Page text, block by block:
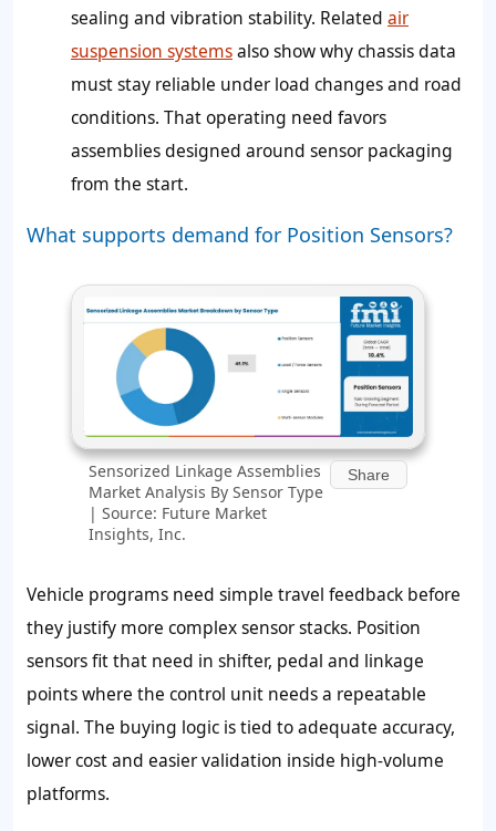
sealing and vibration stability. Related air
suspension systemsalso show why chassis data
must stay reliable under load changes and road
conditions. That operating need favors
assemblies designed around sensor packaging
from the start.
What supports demand for Position Sensors?
Sensorized Linkage Assemblies
Market Analysis By Sensor Type
| Source: Future Market
Insights, Inc.
Share
Vehicle programs need simple travel feedback before
they justify more complex sensor stacks. Position
sensors fit that need in shifter, pedal and linkage
points where the control unit needs a repeatable
signal. The buying logic is tied to adequate accuracy,
lower cost and easier validation inside high-volume
platforms.